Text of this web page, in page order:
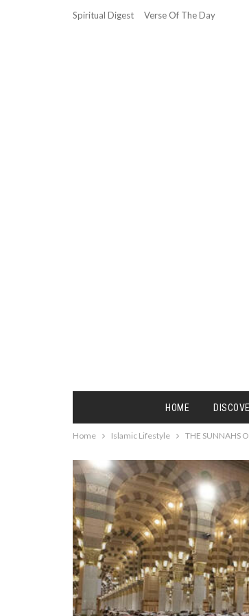
Spiritual Digest Verse Of The Day
HOME
Home Islamic Lifestyle THE SUNNAHS